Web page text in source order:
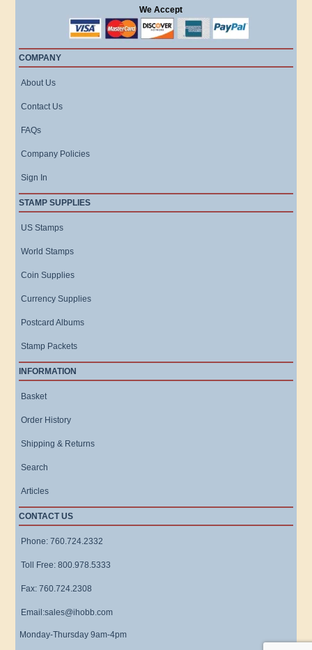
We Accept
COMPANY
About Us
Contact Us
FAQs
Company Policies
Sign In
STAMP SUPPLIES
US Stamps
World Stamps
Coin Supplies
Currency Supplies
Postcard Albums
Stamp Packets
INFORMATION
Basket
Order History
Shipping & Returns
Search
Articles
CONTACT US
Phone: 760.724.2332
Toll Free: 800.978.5333
Fax: 760.724.2308
Email:sales@ihobb.com
Monday-Thursday 9am-4pm